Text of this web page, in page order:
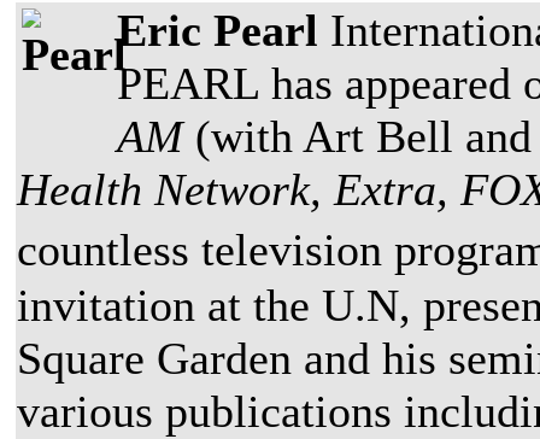
Eric Pearl
PEARL has appeared
AM(with Art Bell
Health Network, Extra,
countless television
invitation at the U.N,
Square Garden and his
various publications